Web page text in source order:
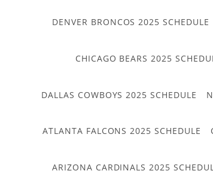
DENVER BRONCOS 2025 SCHEDULE
CHICAGO BEARS 2025
DALLAS COWBOYS 2025 SCHEDULE
ATLANTA FALCONS 2025 SCHEDULE
ARIZONA CARDINALS 2025